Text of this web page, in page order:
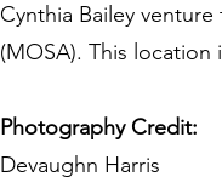
Cynthia Bailey
(MOSA). This location
Photography Credit:
Devaughn Harris